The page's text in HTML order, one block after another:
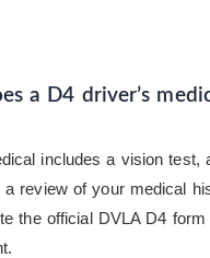
a D4 driver’s
includes a vision test,
review of your medical
the official DVLA D4 form